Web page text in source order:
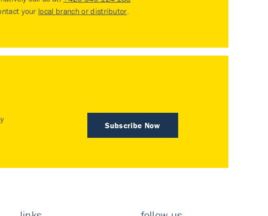
your local branch or distributor.
Subscribe Now